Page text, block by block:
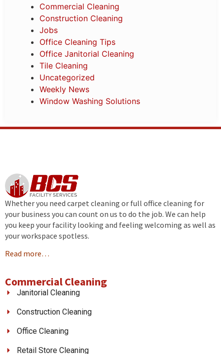
Commercial Cleaning
Construction Cleaning
Jobs
Office Cleaning Tips
Office Janitorial Cleaning
Tile Cleaning
Uncategorized
Weekly News
Window Washing Solutions
Whether you need carpet cleaning or full office cleaning for
your business you can count on us to do the job. We can help
you keep your facility looking and feeling welcoming as well as
your workspace spotless.
Read more…
Commercial Cleaning
Janitorial Cleaning
Construction Cleaning
Office Cleaning
Retail Store Cleaning